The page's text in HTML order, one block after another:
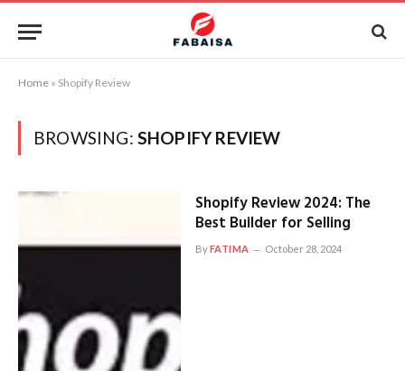
Home » Shopify Review
BROWSING: SHOPIFY REVIEW
Shopify Review 2024: The
Best Builder for Selling
ByFATIMA October 28, 2024